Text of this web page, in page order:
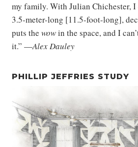
my family. With Julian Chichester, I
3.5-meter-long [11.5-foot-long],
puts the wowin the space, and I
it.” —Alex Dauley
PHILLIP JEFFRIES STUDY